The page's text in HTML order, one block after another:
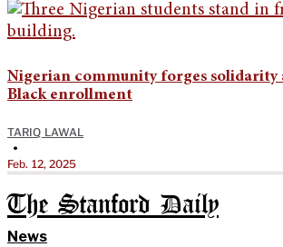
Nigerian community forges solidarity
Black enrollment
TARIQ LAWAL
•
Feb. 12, 2025
The Stanford Daily
News